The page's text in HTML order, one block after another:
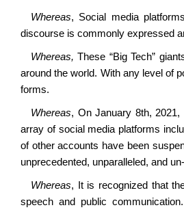
Whereas, Social media
discourse is commonly expressed
Whereas, These “Big Tech”
around the world. With any level of
forms.
Whereas, On January 8th,
array of social media platforms
of other accounts have been
unprecedented, unparalleled, and
Whereas, It is recognized that
speech and public